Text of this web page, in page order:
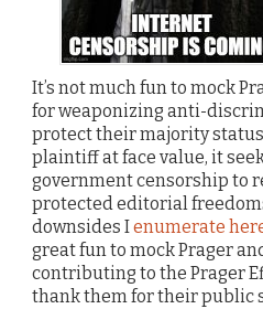
It’s not much fun to mock
for weaponizing anti-
protect their majority
plaintiff at face value, it
government censorship to
protected editorial
downsides Ienumerate
great fun to mock Prager
contributing to the Prager
thank them for their public